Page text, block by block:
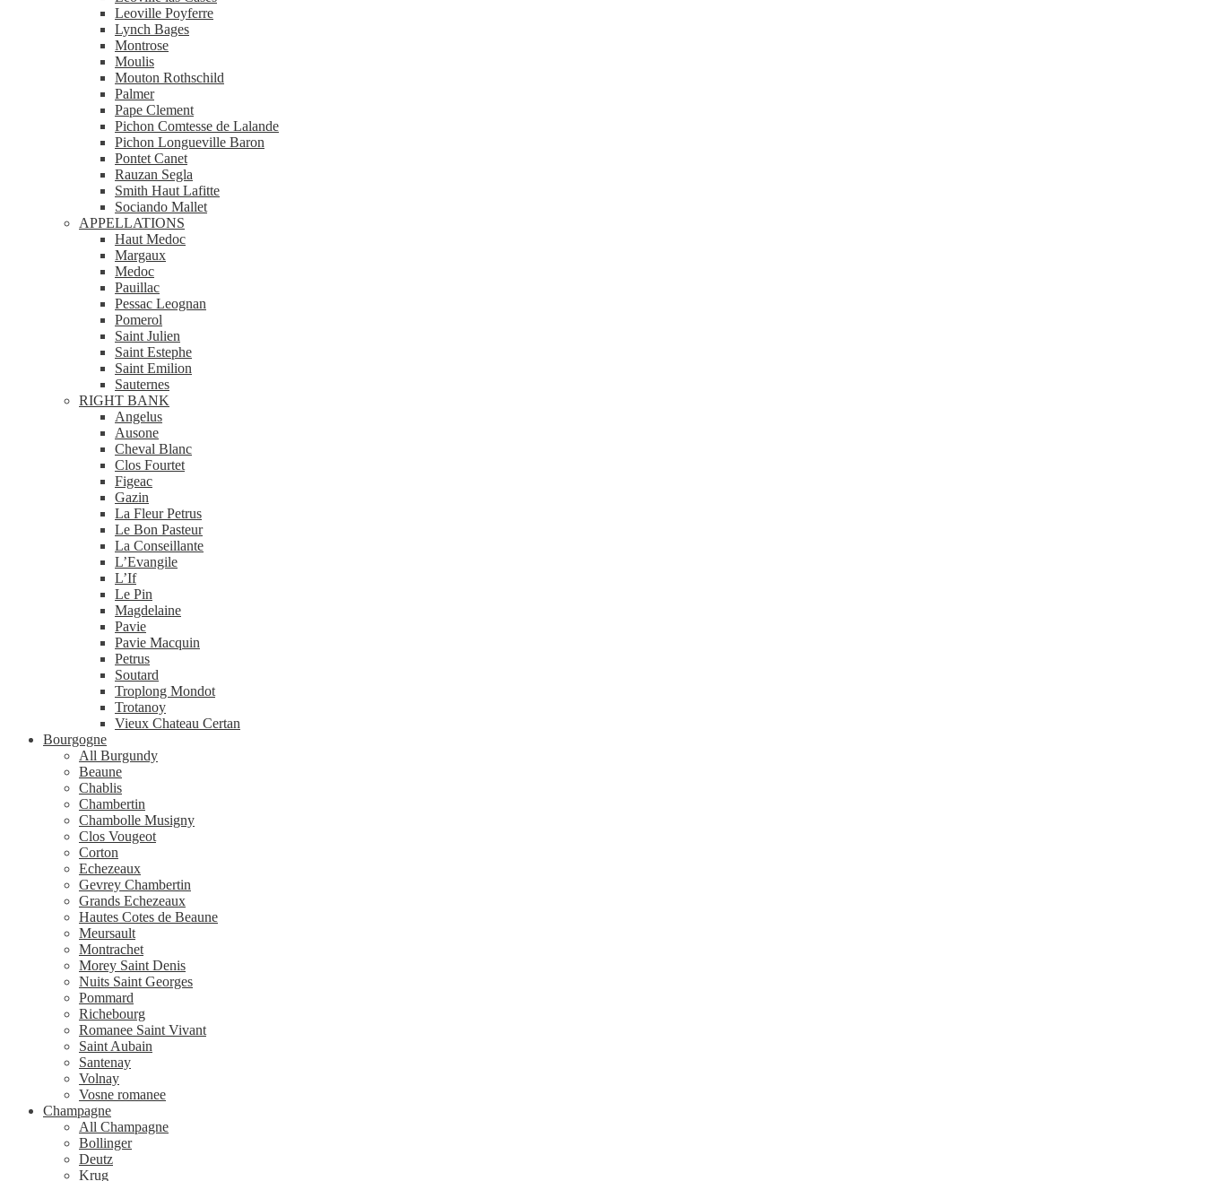
Leoville Poyferre
Lynch Bages
Montrose
Moulis
Mouton Rothschild
Palmer
Pape Clement
Pichon Comtesse de Lalande
Pichon Longueville Baron
Pontet Canet
Rauzan Segla
Smith Haut Lafitte
Sociando Mallet
APPELLATIONS
Haut Medoc
Margaux
Medoc
Pauillac
Pessac Leognan
Pomerol
Saint Julien
Saint Estephe
Saint Emilion
Sauternes
RIGHT BANK
Angelus
Ausone
Cheval Blanc
Clos Fourtet
Figeac
Gazin
La Fleur Petrus
Le Bon Pasteur
La Conseillante
L’Evangile
L’If
Le Pin
Magdelaine
Pavie
Pavie Macquin
Petrus
Soutard
Troplong Mondot
Trotanoy
Vieux Chateau Certan
Bourgogne
All Burgundy
Beaune
Chablis
Chambertin
Chambolle Musigny
Clos Vougeot
Corton
Echezeaux
Gevrey Chambertin
Grands Echezeaux
Hautes Cotes de Beaune
Meursault
Montrachet
Morey Saint Denis
Nuits Saint Georges
Pommard
Richebourg
Romanee Saint Vivant
Saint Aubain
Santenay
Volnay
Vosne romanee
Champagne
All Champagne
Bollinger
Deutz
Krug